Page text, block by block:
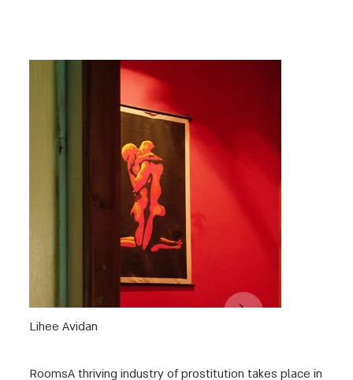
Lihee Avidan
Rooms ‏A thriving industry of prostitution takes place in